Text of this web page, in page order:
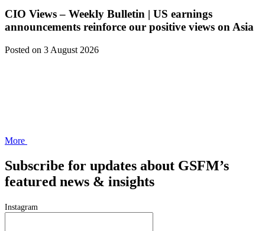
CIO Views – Weekly Bulletin | US earnings
announcements reinforce our positive views on Asia
Posted on 3 August 2026
More
Subscribe for updates about GSFM’s
featured news & insights
Instagram